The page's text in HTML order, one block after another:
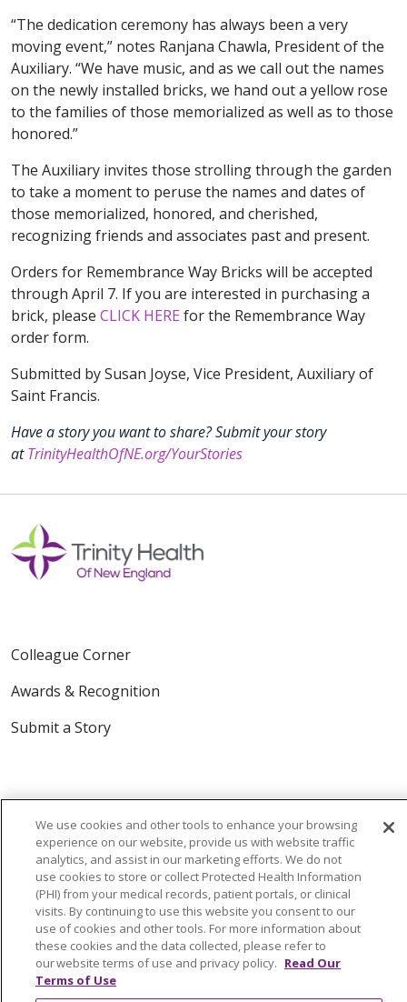
“The dedication ceremony has always been a very
moving event,” notes Ranjana Chawla, President of the
Auxiliary. “We have music, and as we call out the names
on the newly installed bricks, we hand out a yellow rose
to the families of those memorialized as well as to those
honored.”
The Auxiliary invites those strolling through the garden
to take a moment to peruse the names and dates of
those memorialized, honored, and cherished,
recognizing friends and associates past and present.
Orders for Remembrance Way Bricks will be accepted
through April 7. If you are interested in purchasing a
brick, please CLICK HERE for the Remembrance Way
order form.
Submitted by Susan Joyse, Vice President, Auxiliary of
Saint Francis.
Have a story you want to share? Submit your story
atTrinityHealthOfNE.org/YourStories
Colleague Corner
Awards & Recognition
Submit a Story
© 2024 Trinity Health Of New England
CONTACT US
TERMS OF USE
NOTICE OF PRIVACY PRACTICE
NOTICE OF NON-DISCRIMINATION
We use cookies and other tools to enhance your browsing
experience on our website, provide us with website traffic
analytics, and assist in our marketing efforts. We do not
use cookies to store or collect Protected Health Information
(PHI) from your medical records, patient portals, or clinical
visits. By continuing to use this website you consent to our
use of cookies and other tools. For more information about
these cookies and the data collected, please refer to
our website terms of use and privacy policy. Read Our
Terms of Use